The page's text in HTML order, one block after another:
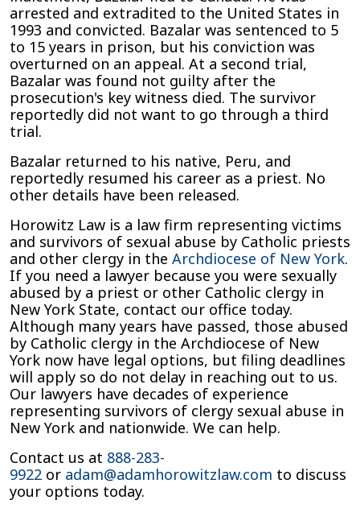
arrested and extradited to the United States in
1993 and convicted. Bazalar was sentenced to 5
to 15 years in prison, but his conviction was
overturned on an appeal. At a second trial,
Bazalar was found not guilty after the
prosecution's key witness died. The survivor
reportedly did not want to go through a third
trial.
Bazalar returned to his native, Peru, and
reportedly resumed his career as a priest. No
other details have been released.
Horowitz Law is a law firm representing victims
and survivors of sexual abuse by Catholic priests
and other clergy in the Archdiocese of New York.
If you need a lawyer because you were sexually
abused by a priest or other Catholic clergy in
New York State, contact our office today.
Although many years have passed, those abused
by Catholic clergy in the Archdiocese of New
York now have legal options, but filing deadlines
will apply so do not delay in reaching out to us.
Our lawyers have decades of experience
representing survivors of clergy sexual abuse in
New York and nationwide. We can help.
Contact us at 888-283-
9922 or adam@adamhorowitzlaw.com to discuss
your options today.